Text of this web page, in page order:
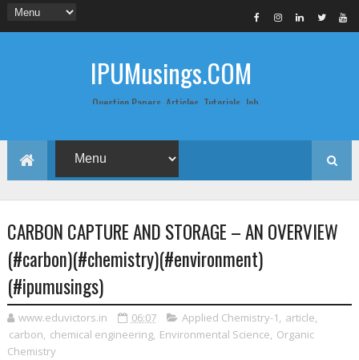
IPUMusings.COM
Question Papers, Articles, Tutorials, Job
MCA, BTech/MTech, LLB, Biochemistry,
Biotechnology, Computer Science...
CARBON CAPTURE AND STORAGE – AN OVERVIEW
(#carbon)(#chemistry)(#environment)
(#ipumusings)
www.eduvictors.in 06:07 Applied Chemistry-1, article,
carbon, chemical engineering, Environmental Science, Organic
Chemistry